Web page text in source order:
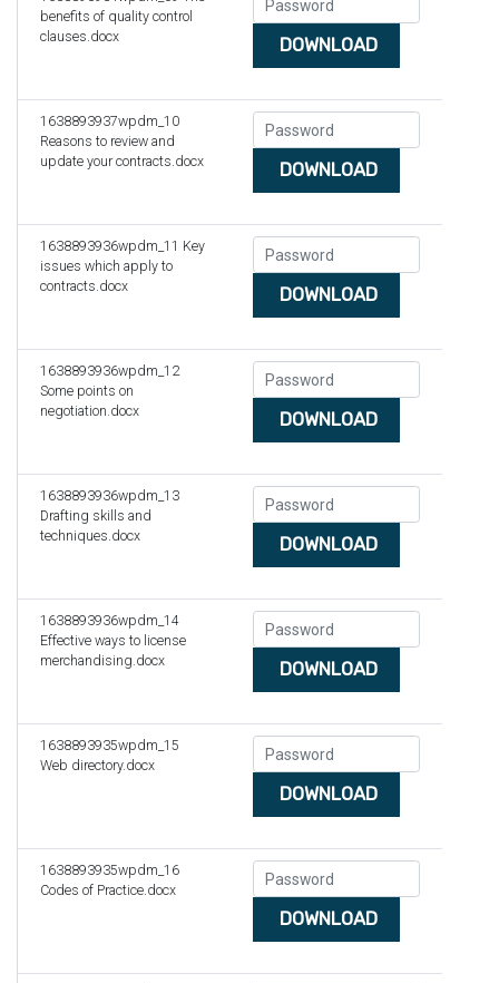
benefits of quality control
clauses.docx
DOWNLOAD
1638893937wpdm_10
Reasons to review and
update your contracts.docx
DOWNLOAD
1638893936wpdm_11 Key
issues which apply to
contracts.docx
DOWNLOAD
1638893936wpdm_12
Some points on
negotiation.docx
DOWNLOAD
1638893936wpdm_13
Drafting skills and
techniques.docx
DOWNLOAD
1638893936wpdm_14
Effective ways to license
merchandising.docx
DOWNLOAD
1638893935wpdm_15
Web directory.docx
DOWNLOAD
1638893935wpdm_16
Codes of Practice.docx
DOWNLOAD